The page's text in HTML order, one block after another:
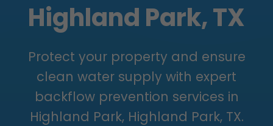
Highland Park, TX
Protect your property and ensure
clean water supply with expert
backflow prevention services in
Highland Park, Highland Park, TX.